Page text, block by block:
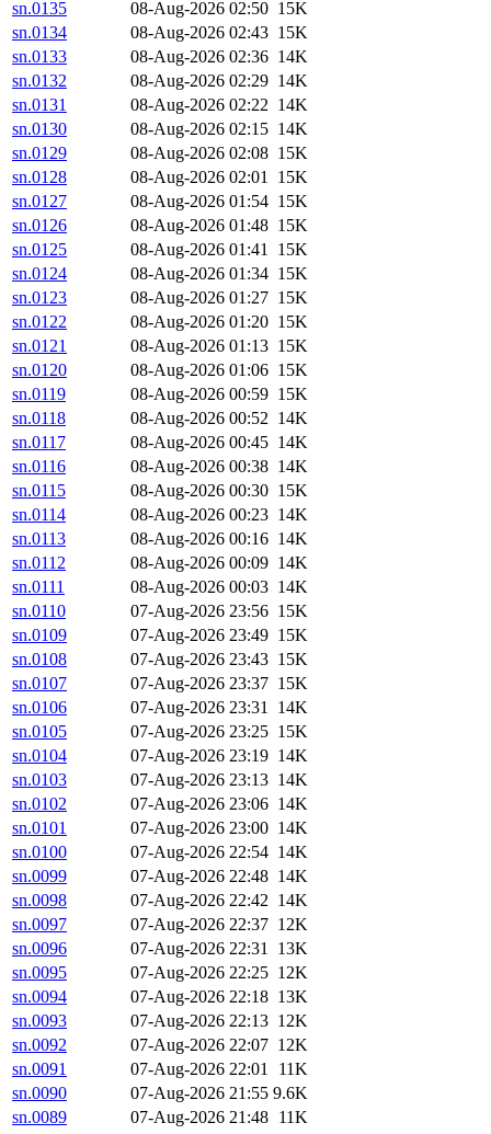
sn.0135 08-Aug-2026 02:50 15K
sn.0134
08-Aug-2026 02:43 15K
sn.0133
08-Aug-2026 02:36 14K
sn.0132
08-Aug-2026 02:29 14K
sn.0131
08-Aug-2026 02:22 14K
sn.0130
08-Aug-2026 02:15 14K
sn.0129
08-Aug-2026 02:08 15K
sn.0128
08-Aug-2026 02:01 15K
sn.0127
08-Aug-2026 01:54 15K
sn.0126
08-Aug-2026 01:48 15K
sn.0125
08-Aug-2026 01:41 15K
sn.0124
08-Aug-2026 01:34 15K
sn.0123
08-Aug-2026 01:27 15K
sn.0122
08-Aug-2026 01:20 15K
sn.0121
08-Aug-2026 01:13 15K
sn.0120
08-Aug-2026 01:06 15K
sn.0119
08-Aug-2026 00:59 15K
sn.0118
08-Aug-2026 00:52 14K
sn.0117
08-Aug-2026 00:45 14K
sn.0116
08-Aug-2026 00:38 14K
sn.0115
08-Aug-2026 00:30 15K
sn.0114
08-Aug-2026 00:23 14K
sn.0113
08-Aug-2026 00:16 14K
sn.0112
08-Aug-2026 00:09 14K
sn.0111
08-Aug-2026 00:03 14K
sn.0110
07-Aug-2026 23:56 15K
sn.0109
07-Aug-2026 23:49 15K
sn.0108
07-Aug-2026 23:43 15K
sn.0107
07-Aug-2026 23:37 15K
sn.0106
07-Aug-2026 23:31 14K
sn.0105
07-Aug-2026 23:25 15K
sn.0104
07-Aug-2026 23:19 14K
sn.0103
07-Aug-2026 23:13 14K
sn.0102
07-Aug-2026 23:06 14K
sn.0101
07-Aug-2026 23:00 14K
sn.0100
07-Aug-2026 22:54 14K
sn.0099
07-Aug-2026 22:48 14K
sn.0098
07-Aug-2026 22:42 14K
sn.0097
07-Aug-2026 22:37 12K
sn.0096
07-Aug-2026 22:31 13K
sn.0095
07-Aug-2026 22:25 12K
sn.0094
07-Aug-2026 22:18 13K
sn.0093
07-Aug-2026 22:13 12K
sn.0092
07-Aug-2026 22:07 12K
sn.0091
07-Aug-2026 22:01
11K
sn.0090
07-Aug-2026 21:55 9.6K
sn.0089
07-Aug-2026 21:48 11K